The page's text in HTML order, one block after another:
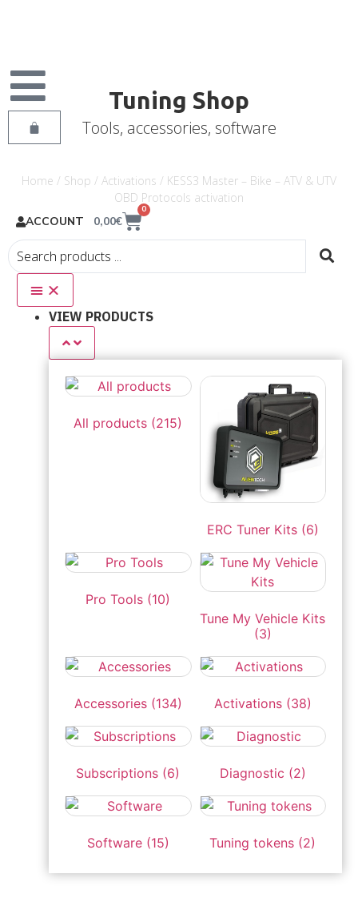
Tuning Shop
Tools, accessories, software
Home / Shop / Activations / KESS3 Master – Bike – ATV & UTV
OBD Protocols activation
VIEW PRODUCTS
All products (215)
ERC Tuner Kits (6)
Pro Tools (10)
Tune My Vehicle Kits
(3)
Accessories (134) Activations (38)
Subscriptions (6) Diagnostic (2)
Software (15) Tuning tokens (2)
ACCOUNT 0,00€
0